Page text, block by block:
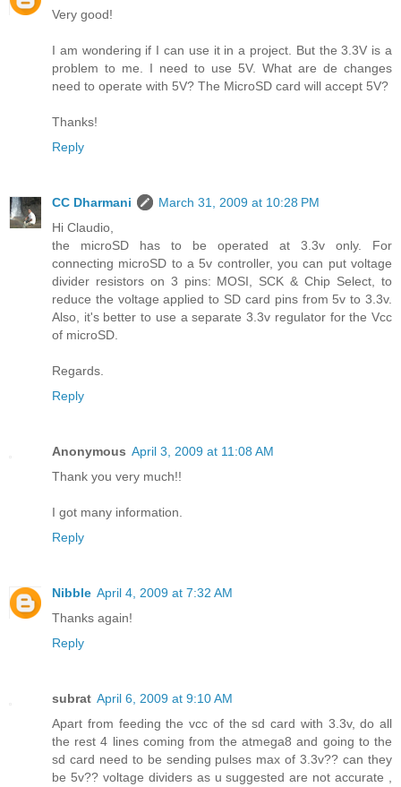
Very good!
I am wondering if I can use it in a project. But the 3.3V is a
problem to me. I need to use 5V. What are de changes
need to operate with 5V? The MicroSD card will accept 5V?
Thanks!
Reply
CC Dharmani
March 31, 2009 at 10:28 PM
Hi Claudio,
the microSD has to be operated at 3.3v only. For
connecting microSD to a 5v controller, you can put voltage
divider resistors on 3 pins: MOSI, SCK & Chip Select, to
reduce the voltage applied to SD card pins from 5v to 3.3v.
Also, it's better to use a separate 3.3v regulator for the Vcc
of microSD.
Regards.
Reply
Anonymous April 3, 2009 at 11:08 AM
Thank you very much!!
I got many information.
Reply
Nibble April 4, 2009 at 7:32 AM
Thanks again!
Reply
subrat April 6, 2009 at 9:10 AM
Apart from feeding the vcc of the sd card with 3.3v, do all
the rest 4 lines coming from the atmega8 and going to the
sd card need to be sending pulses max of 3.3v?? can they
be 5v?? voltage dividers as u suggested are not accurate ,